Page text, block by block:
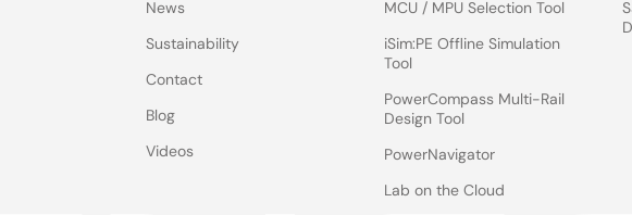
News
Sustainability
Contact
Blog
Videos
MCU / MPU Selection Tool
iSim:PE Offline Simulation
Tool
PowerCompass Multi-Rail
Design Tool
PowerNavigator
Lab on the Cloud